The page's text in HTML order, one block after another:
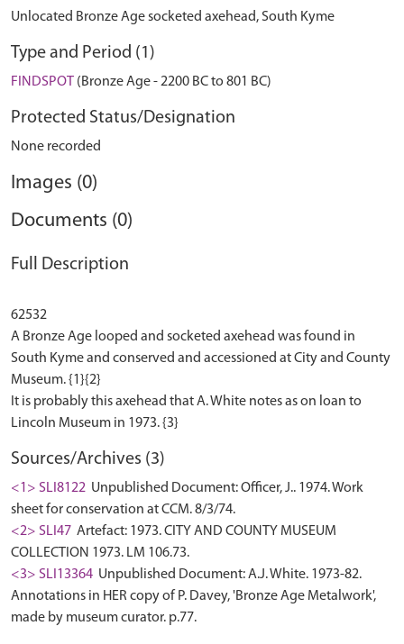
Unlocated Bronze Age socketed axehead, South Kyme
Type and Period (1)
FINDSPOT (Bronze Age - 2200 BC to 801 BC)
Protected Status/Designation
None recorded
Images (0)
Documents (0)
Full Description
62532
A Bronze Age looped and socketed axehead was found in
South Kyme and conserved and accessioned at City and County
Museum. {1}{2}
It is probably this axehead that A. White notes as on loan to
Sources/Archives (3)
<1> SLI8122 Unpublished Document: Officer, J.. 1974. Work
sheet for conservation at CCM. 8/3/74.
<2> SLI47 Artefact: 1973. CITY AND COUNTY MUSEUM
COLLECTION 1973. LM 106.73.
<3> SLI13364 Unpublished Document: A.J. White. 1973-82.
Annotations in HER copy of P. Davey, 'Bronze Age Metalwork',
made by museum curator. p.77.